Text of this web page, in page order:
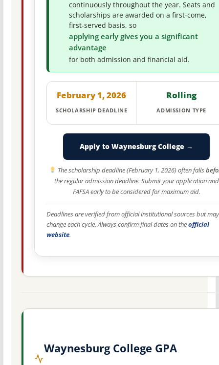
continuously throughout the year. Seats and
scholarships are awarded on a first-come,
first-served basis, so
applying early gives you a significant
advantage
for both admission and financial aid.
February 1, 2026
SCHOLARSHIP DEADLINE
Rolling
ADMISSION TYPE
Apply to Waynesburg College →
The scholarship deadline (February 1, 2026) often falls
the regular admission deadline. Submit your application and
FAFSA early to be considered for maximum aid.
Deadlines are verified from official institutional sources but may
change each cycle. Always confirm final dates on theofficial
website.
Waynesburg College GPA